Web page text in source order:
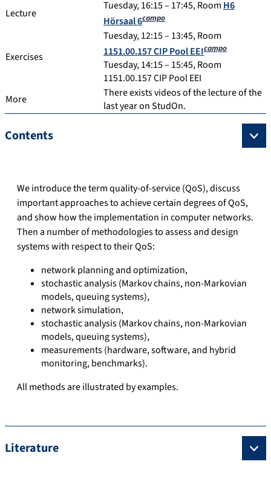
Lecture
Tuesday, 16:15 – 17:45, Room H6
Hörsaal 6campo
Exercises
Tuesday, 12:15 – 13:45, Room
1151.00.157 CIP Pool EEIcampo
Tuesday, 14:15 – 15:45, Room
1151.00.157 CIP Pool EEI
More
There exists videos of the lecture of the
last year on StudOn.
Contents
We introduce the term quality-of-service (QoS), discuss
important approaches to achieve certain degrees of QoS,
and show how the implementation in computer networks.
Then a number of methodologies to assess and design
systems with respect to their QoS:
network planning and optimization,
stochastic analysis (Markov chains, non-Markovian
models, queuing systems),
network simulation,
stochastic analysis (Markov chains, non-Markovian
models, queuing systems),
measurements (hardware, software, and hybrid
monitoring, benchmarks).
All methods are illustrated by examples.
Literature